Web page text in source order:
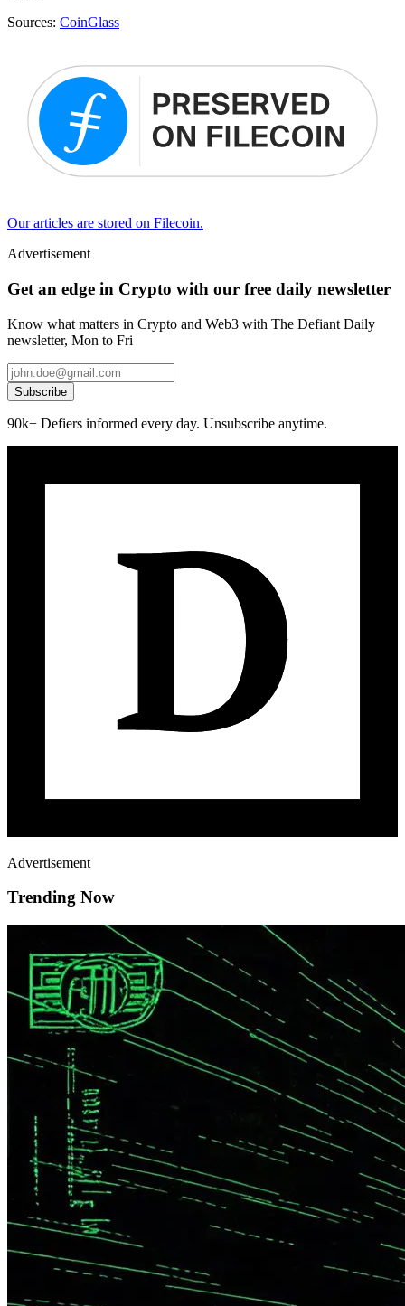
Sources: CoinGlass
Our articles are stored on Filecoin.
Advertisement
Get an edge in Crypto with our free daily newsletter
Know what matters in Crypto and Web3 with The Defiant Daily
newsletter, Mon to Fri
Subscribe
90k+ Defiers informed every day. Unsubscribe anytime.
Advertisement
Trending Now